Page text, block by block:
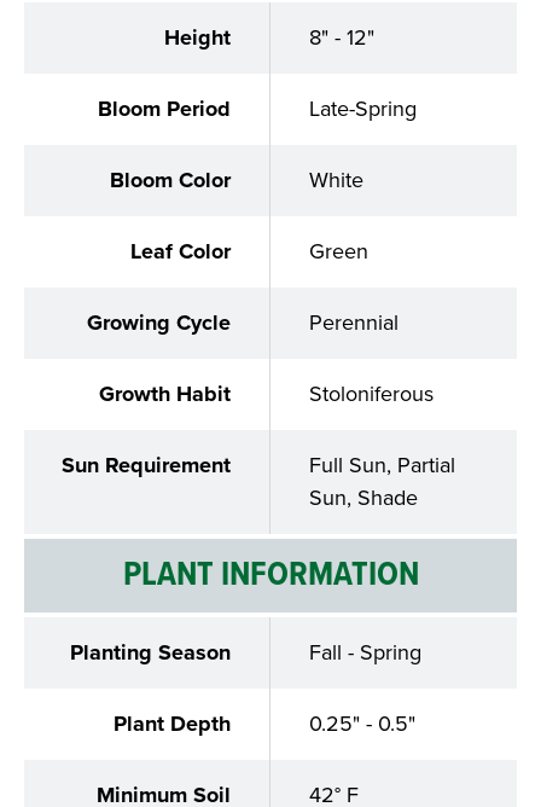
Height 8" - 12"
Bloom Period Late-Spring
Bloom Color White
Leaf Color Green
Growing Cycle Perennial
Growth Habit Stoloniferous
Sun Requirement
Full Sun, Partial
Sun, Shade
PLANT INFORMATION
Planting Season Fall - Spring
Plant Depth 0.25" - 0.5"
Minimum Soil 42° F